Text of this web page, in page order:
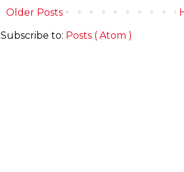
Older Posts
Subscribe to: Posts ( Atom )